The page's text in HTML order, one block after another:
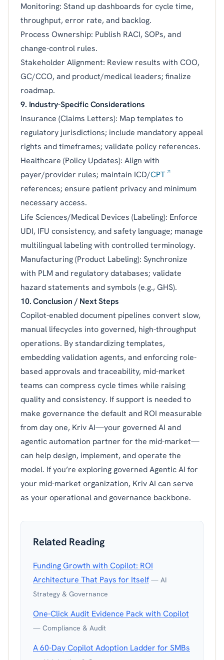
Monitoring: Stand up dashboards for cycle time,
throughput, error rate, and backlog.
Process Ownership: Publish RACI, SOPs, and
change-control rules.
Stakeholder Alignment: Review results with COO,
GC/CCO, and product/medical leaders; finalize
roadmap.
9. Industry-Specific Considerations
Insurance (Claims Letters): Map templates to
regulatory jurisdictions; include mandatory appeal
rights and timeframes; validate policy references.
Healthcare (Policy Updates): Align with
payer/provider rules; maintain ICD/CPT
references; ensure patient privacy and minimum
necessary access.
Life Sciences/Medical Devices (Labeling): Enforce
UDI, IFU consistency, and safety language; manage
multilingual labeling with controlled terminology.
Manufacturing (Product Labeling): Synchronize
with PLM and regulatory databases; validate
hazard statements and symbols (e.g., GHS).
10. Conclusion / Next Steps
Copilot-enabled document pipelines convert slow,
manual lifecycles into governed, high-throughput
operations. By standardizing templates,
embedding validation agents, and enforcing role-
based approvals and traceability, mid-market
teams can compress cycle times while raising
quality and consistency. If support is needed to
make governance the default and ROI measurable
from day one, Kriv AI—your governed AI and
agentic automation partner for the mid-market—
can help design, implement, and operate the
model. If you’re exploring governed Agentic AI for
your mid-market organization, Kriv AI can serve
as your operational and governance backbone.
Related Reading
Funding Growth with Copilot: ROI
Architecture That Pays for Itself — AI
Strategy & Governance
One-Click Audit Evidence Pack with Copilot
— Compliance & Audit
A 60-Day Copilot Adoption Ladder for SMBs